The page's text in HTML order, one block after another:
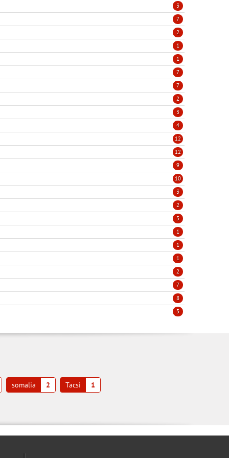
3
7
2
1
1
7
7
2
3
4
12
12
9
10
3
2
5
1
1
1
2
7
8
3
somalia 2 Tacsi 1